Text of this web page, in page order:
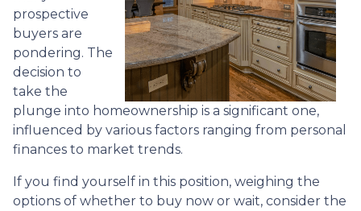
prospective
buyers are
pondering. The
decision to
take the
plunge into homeownership is a significant one,
influenced by various factors ranging from personal
finances to market trends.
If you find yourself in this position, weighing the
options of whether to buy now or wait, consider the